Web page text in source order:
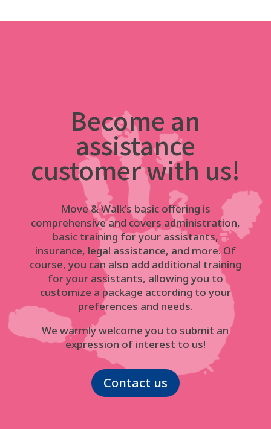
Become an
assistance
customer with us!
Move & Walk's basic offering is
comprehensive and covers administration,
basic training for your assistants,
insurance, legal assistance, and more. Of
course, you can also add additional training
for your assistants, allowing you to
customize a package according to your
preferences and needs.
We warmly welcome you to submit an
expression of interest to us!
Contact us